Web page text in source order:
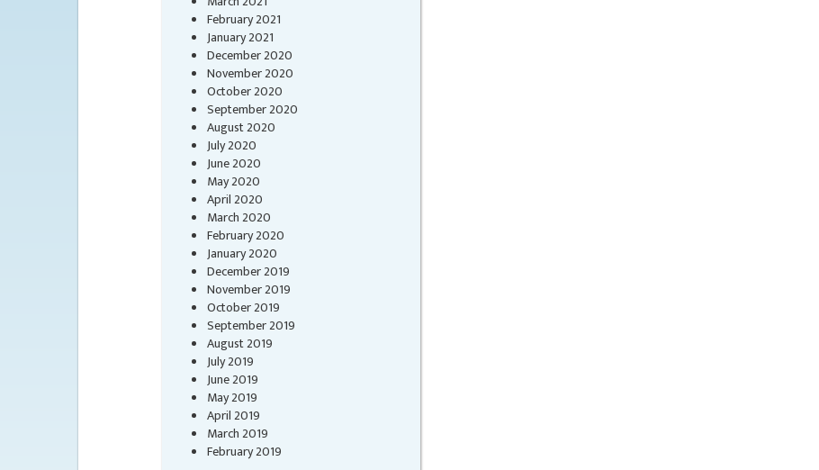
February 2021
January 2021
December 2020
November 2020
October 2020
September 2020
August 2020
July 2020
June 2020
May 2020
April 2020
March 2020
February 2020
January 2020
December 2019
November 2019
October 2019
September 2019
August 2019
July 2019
June 2019
May 2019
April 2019
March 2019
February 2019